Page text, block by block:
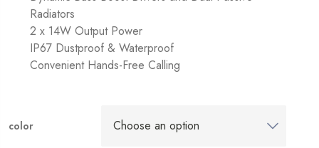
Radiators
2 x 14W Output Power
IP67 Dustproof & Waterproof
Convenient Hands-Free Calling
color